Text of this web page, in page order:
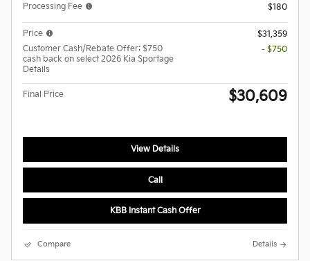
Processing Fee
$180
Price
$31,359
Customer Cash/Rebate Offer: $750
cash back on select 2026 Kia Sportage
Details
- $750
Final Price $30,609
View Details
Call
KBB Instant Cash Offer
Compare Details